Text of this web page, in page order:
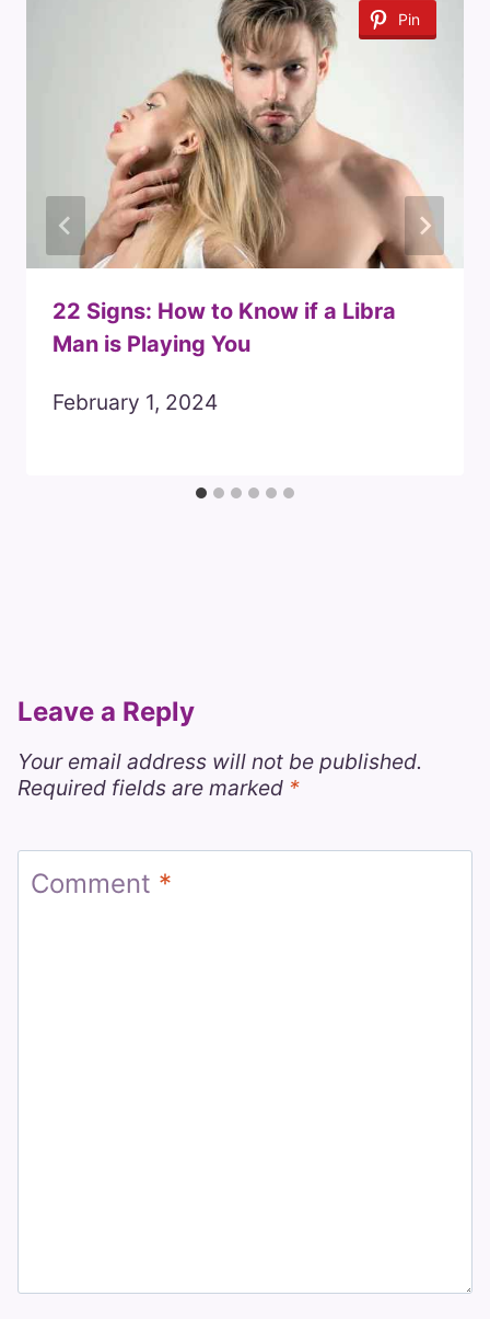
Pin
22 Signs: How to Know if a Libra
Man is Playing You
February 1, 2024
Leave a Reply
Your email address will not be published.
Required fields are marked *
Comment *